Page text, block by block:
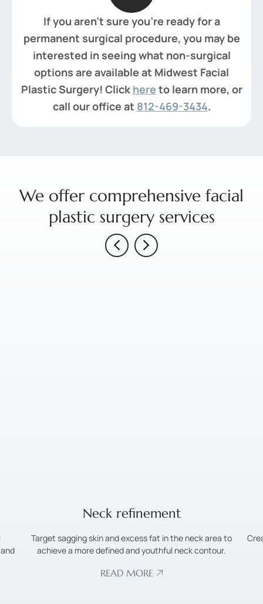
If you aren't sure you're ready for a
permanent surgical procedure, you may be
interested in seeing what non-surgical
options are available at Midwest Facial
Plastic Surgery! Click here to learn more, or
call our office at 812-469-3434.
We offer comprehensive facial
plastic surgery services
Neck refinement
Target sagging skin and excess fat in the neck area to
achieve a more defined and youthful neck contour.
READ MORE